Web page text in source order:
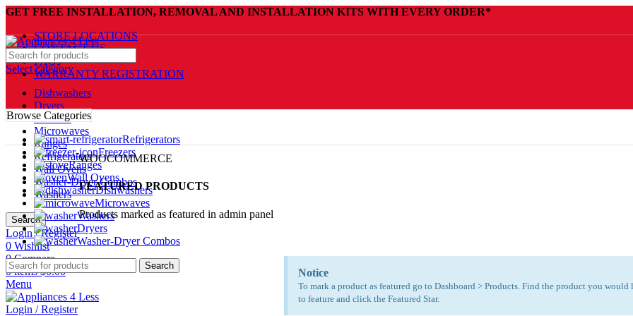
GET FREE INSTALLATION, REMOVAL AND INSTALLATION KITS WITH EVERY ORDER*
STORE LOCATIONS
CONTACT US
FAQs
WARRANTY REGISTRATION
Select category
Dishwashers
Dryers
Freezers
Microwaves
Ranges
Refrigerators
Wall Ovens
Washer-Dryer Combos
Washers
Search
Login / Register
0 Wishlist
0 Compare
0items $0.00
Menu
Login / Register
Browse Categories
Refrigerators
Freezers
Ranges
Wall Ovens
Dishwashers
Microwaves
Washers
Dryers
Washer-Dryer Combos
Search
WOOCOMMERCE
FEATURED PRODUCTS
Products marked as featured in admin panel
Notice
To mark a product as featured go to Dashboard > Products. Find the product you would
to feature and click the Featured Star.